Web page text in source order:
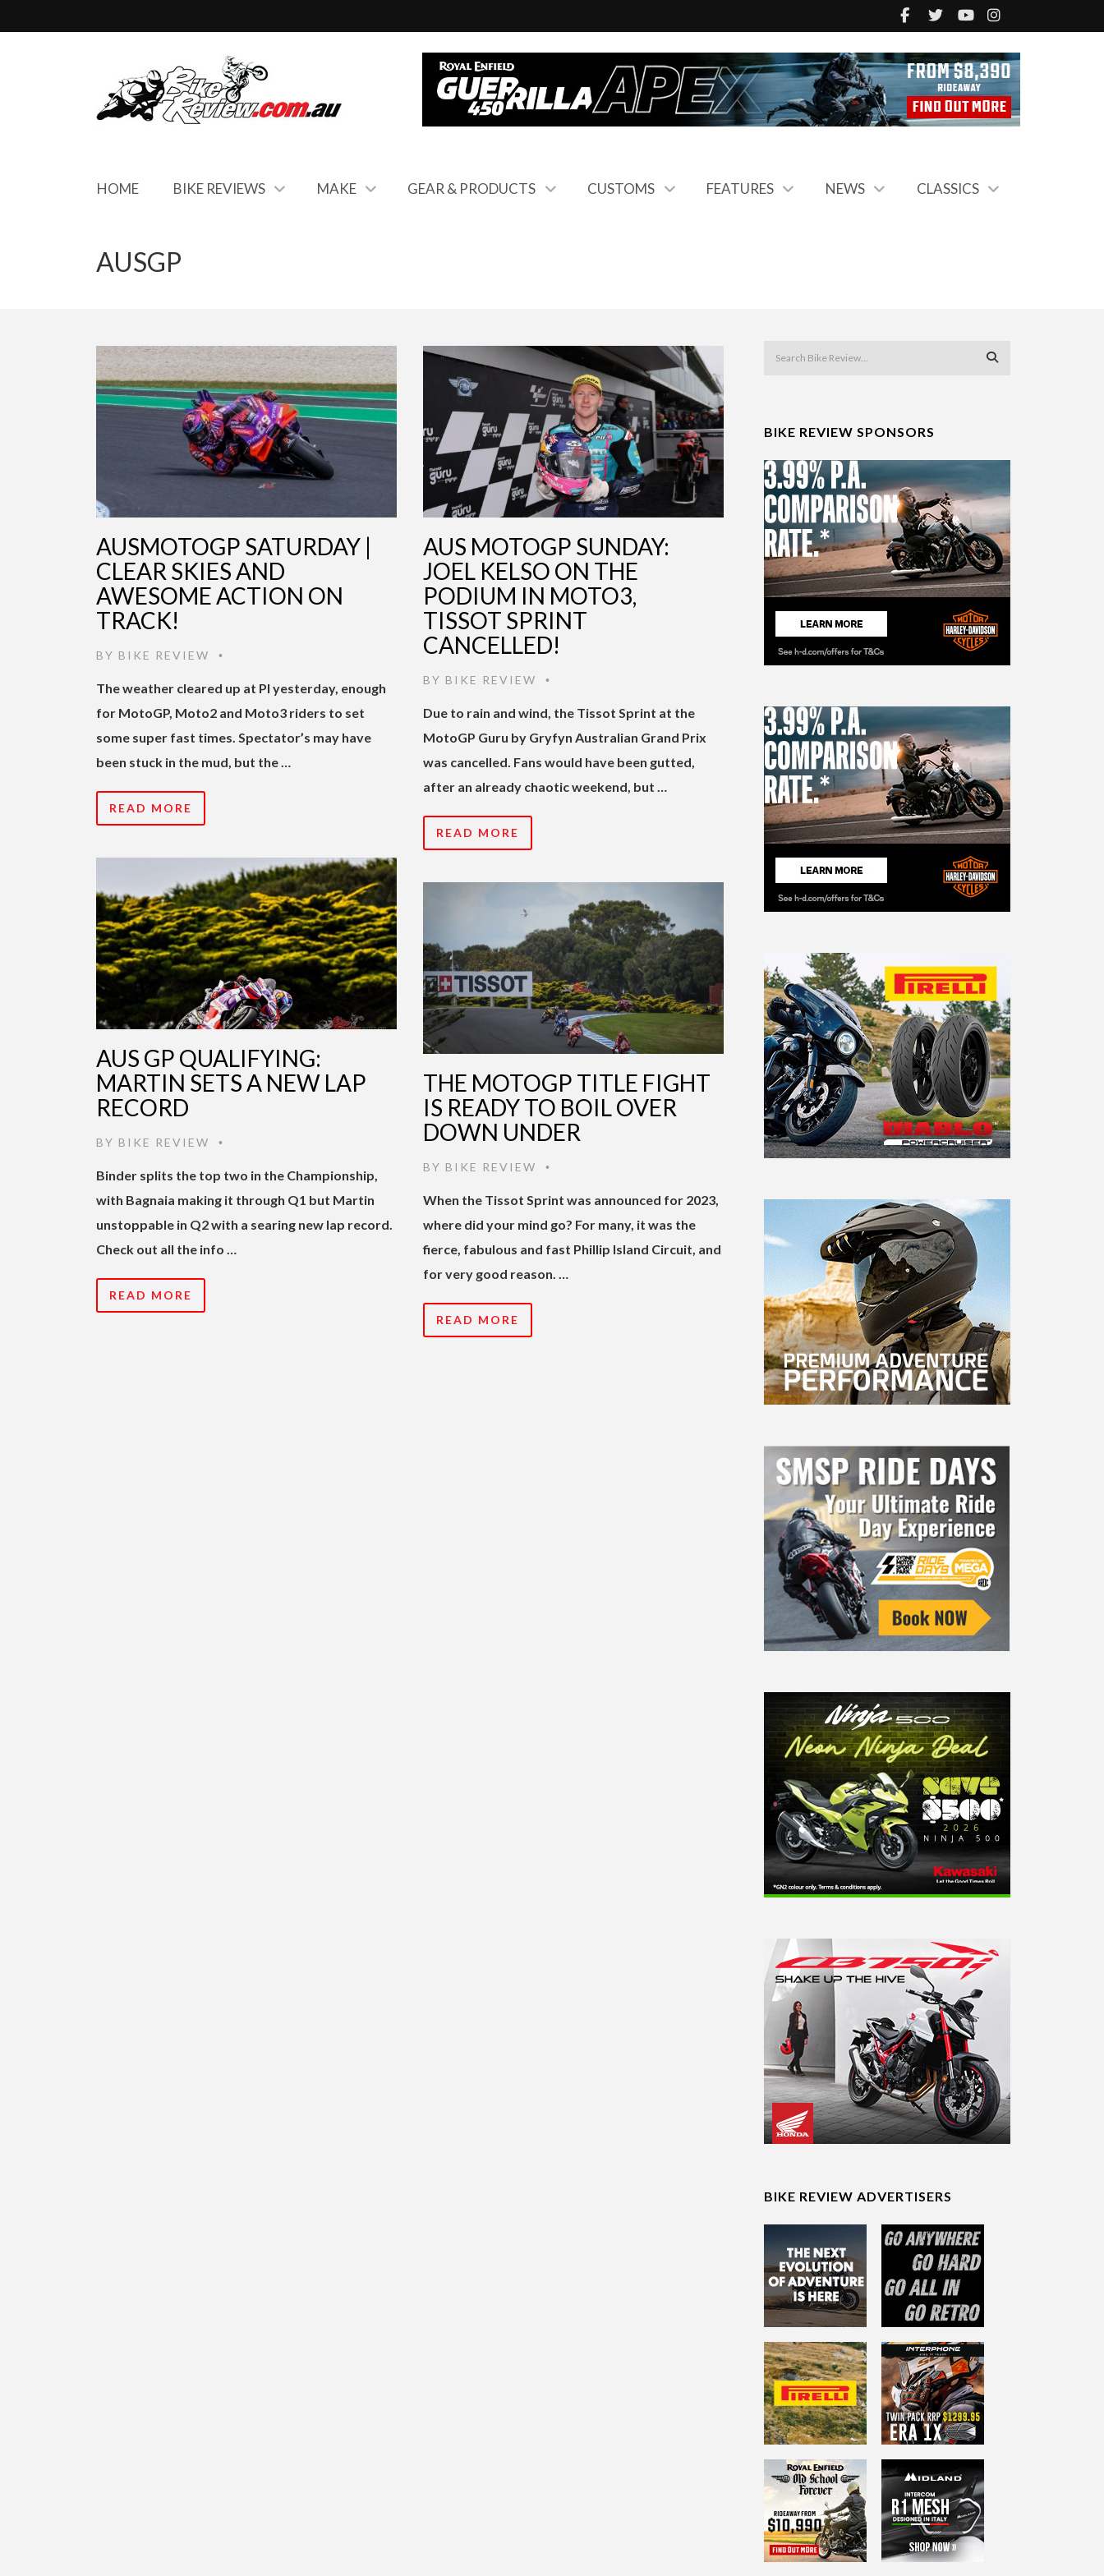
HOME BIKE REVIEWS MAKE GEAR & PRODUCTS CUSTOMS FEATURES NEWS CLASSICS
AUSGP
AUSMOTOGP SATURDAY |
CLEAR SKIES AND
AWESOME ACTION ON
TRACK!
BY BIKE REVIEW •
The weather cleared up at PI yesterday, enough
for MotoGP, Moto2 and Moto3 riders to set
some super fast times. Spectator’s may have
been stuck in the mud, but the …
READ MORE
AUS MOTOGP SUNDAY:
JOEL KELSO ON THE
PODIUM IN MOTO3,
TISSOT SPRINT
CANCELLED!
BY BIKE REVIEW •
Due to rain and wind, the Tissot Sprint at the
MotoGP Guru by Gryfyn Australian Grand Prix
was cancelled. Fans would have been gutted,
after an already chaotic weekend, but …
READ MORE
AUS GP QUALIFYING:
MARTIN SETS A NEW LAP
RECORD
BY BIKE REVIEW •
Binder splits the top two in the Championship,
with Bagnaia making it through Q1 but Martin
unstoppable in Q2 with a searing new lap record.
Check out all the info …
READ MORE
THE MOTOGP TITLE FIGHT
IS READY TO BOIL OVER
DOWN UNDER
BY BIKE REVIEW •
When the Tissot Sprint was announced for 2023,
where did your mind go? For many, it was the
fierce, fabulous and fast Phillip Island Circuit, and
for very good reason. …
READ MORE
BIKE REVIEW SPONSORS
BIKE REVIEW ADVERTISERS